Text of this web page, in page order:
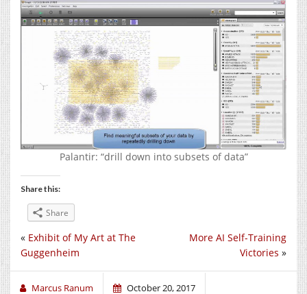
Palantir: “drill down into subsets of data”
Share this:
Share
More AI Self-Training
Victories »
« Exhibit of My Art at The
Guggenheim
Marcus Ranum October 20, 2017